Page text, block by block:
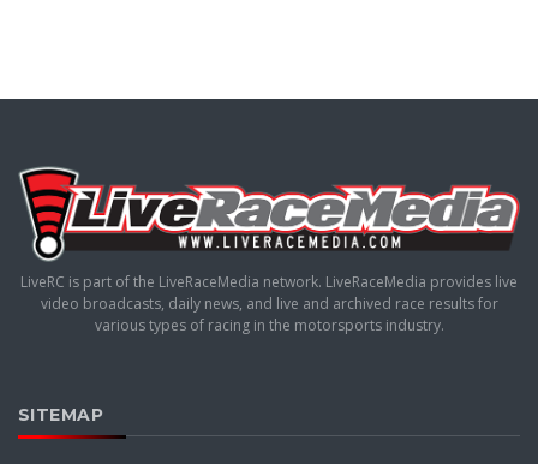
LiveRC is part of the LiveRaceMedia network. LiveRaceMedia provides live
video broadcasts, daily news, and live and archived race results for
various types of racing in the motorsports industry.
SITEMAP